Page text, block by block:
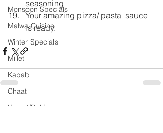
Monsoon Specials
Malwa Cuisine
Winter Specials
Millet
Kabab
Chaat
Yogurt/Dahi
seasoning
Your amazing pizza/ pasta  sauce
is ready.